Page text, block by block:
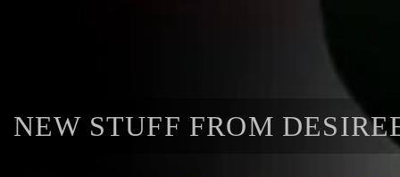
NEW STUFF FROM